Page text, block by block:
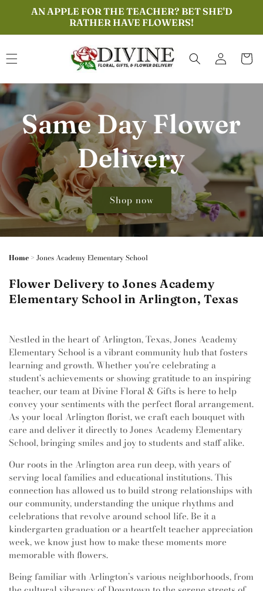
Skip to
content
AN APPLE FOR THE TEACHER? BET SHE'D
RATHER HAVE FLOWERS!
Log
in
Cart
Same Day Flower
Delivery
Shop now
Home > Jones Academy Elementary School
Flower Delivery to Jones Academy
Elementary School in Arlington, Texas
Nestled in the heart of Arlington, Texas, Jones Academy
Elementary School is a vibrant community hub that fosters
learning and growth. Whether you're celebrating a
student's achievements or showing gratitude to an inspiring
teacher, our team at Divine Floral & Gifts is here to help
convey your sentiments with the perfect floral arrangement.
As your local Arlington florist, we craft each bouquet with
care and deliver it directly to Jones Academy Elementary
School, bringing smiles and joy to students and staff alike.
Our roots in the Arlington area run deep, with years of
serving local families and educational institutions. This
connection has allowed us to build strong relationships with
our community, understanding the unique rhythms and
celebrations that revolve around school life. Be it a
kindergarten graduation or a heartfelt teacher appreciation
week, we know just how to make these moments more
memorable with flowers.
Being familiar with Arlington’s various neighborhoods, from